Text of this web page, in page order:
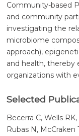
Community-based
and community
investigating the
microbiome
approach),
and health,
organizations with
Selected
Becerra C, Wells
Rubas N, McCraken